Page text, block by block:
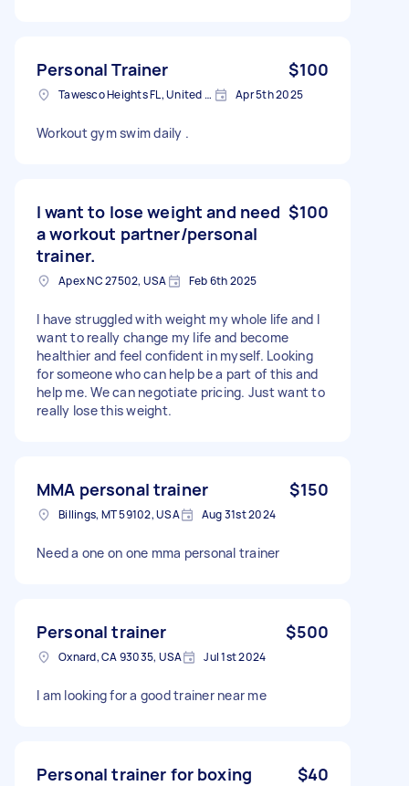
Personal Trainer $100
Tawesco Heights FL, United States Apr 5th 2025
Workout gym swim daily .
I want to lose weight and need
a workout partner/personal
trainer.
$100
Apex NC 27502, USA Feb 6th 2025
I have struggled with weight my whole life and I
want to really change my life and become
healthier and feel confident in myself. Looking
for someone who can help be a part of this and
help me. We can negotiate pricing. Just want to
really lose this weight.
MMA personal trainer $150
Billings, MT 59102, USA Aug 31st 2024
Need a one on one mma personal trainer
Personal trainer $500
Oxnard, CA 93035, USA Jul 1st 2024
I am looking for a good trainer near me
Personal trainer for boxing $40